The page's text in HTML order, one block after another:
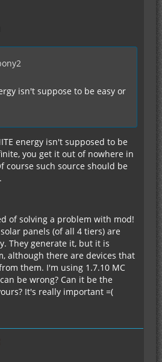
isn't suppose to be easy or
energy isn't supposed to be
you get it out of nowhere in
course such source should be
of solving a problem with mod!
panels (of all 4 tiers) are
They generate it, but it is
although there are devices that
them. I'm using 1.7.10 MC
be wrong? Can it be the
It's really important =(